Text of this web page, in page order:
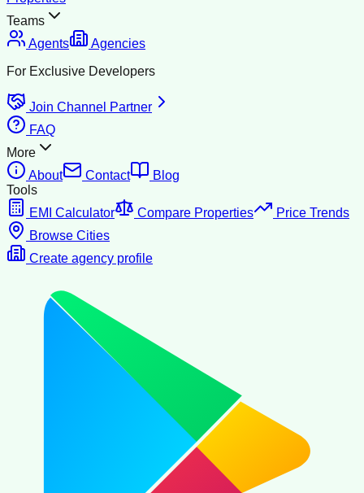
Teams
Agents
Agencies
For Exclusive Developers
Join Channel Partner
FAQ
More
About
Contact
Blog
Tools
EMI Calculator
Compare Properties
Price Trends
Browse Cities
Create agency profile